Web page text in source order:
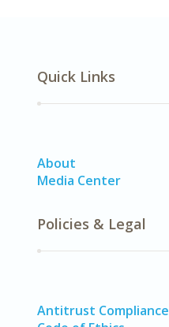
Quick Links
About
Media Center
Policies & Legal
Antitrust Compliance